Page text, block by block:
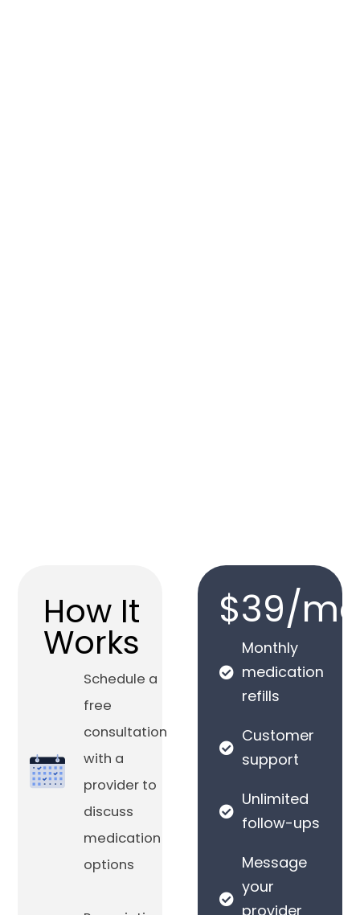
How It
Works
Schedule a
free
consultation
with a
provider to
discuss
medication
options
$39/
Monthly
medication
refills
Customer
support
Unlimited
follow-ups
Message
your
provider